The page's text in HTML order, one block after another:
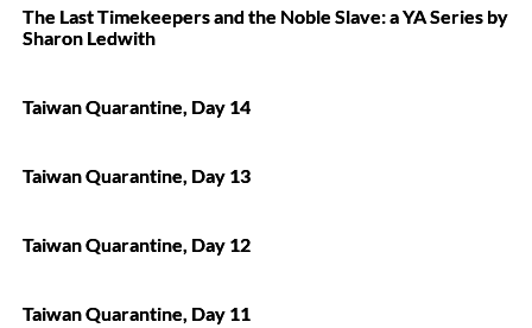
The Last Timekeepers and the Noble Slave: a YA Series by
Sharon Ledwith
Taiwan Quarantine, Day 14
Taiwan Quarantine, Day 13
Taiwan Quarantine, Day 12
Taiwan Quarantine, Day 11